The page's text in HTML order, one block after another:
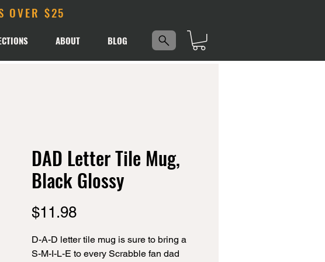
ABOUT BLOG
OVER $25
DAD Letter Tile Mug,
Black Glossy
$11.98Price
D-A-D letter tile mug is sure to bring a
S-M-I-L-E to every Scrabble fan dad